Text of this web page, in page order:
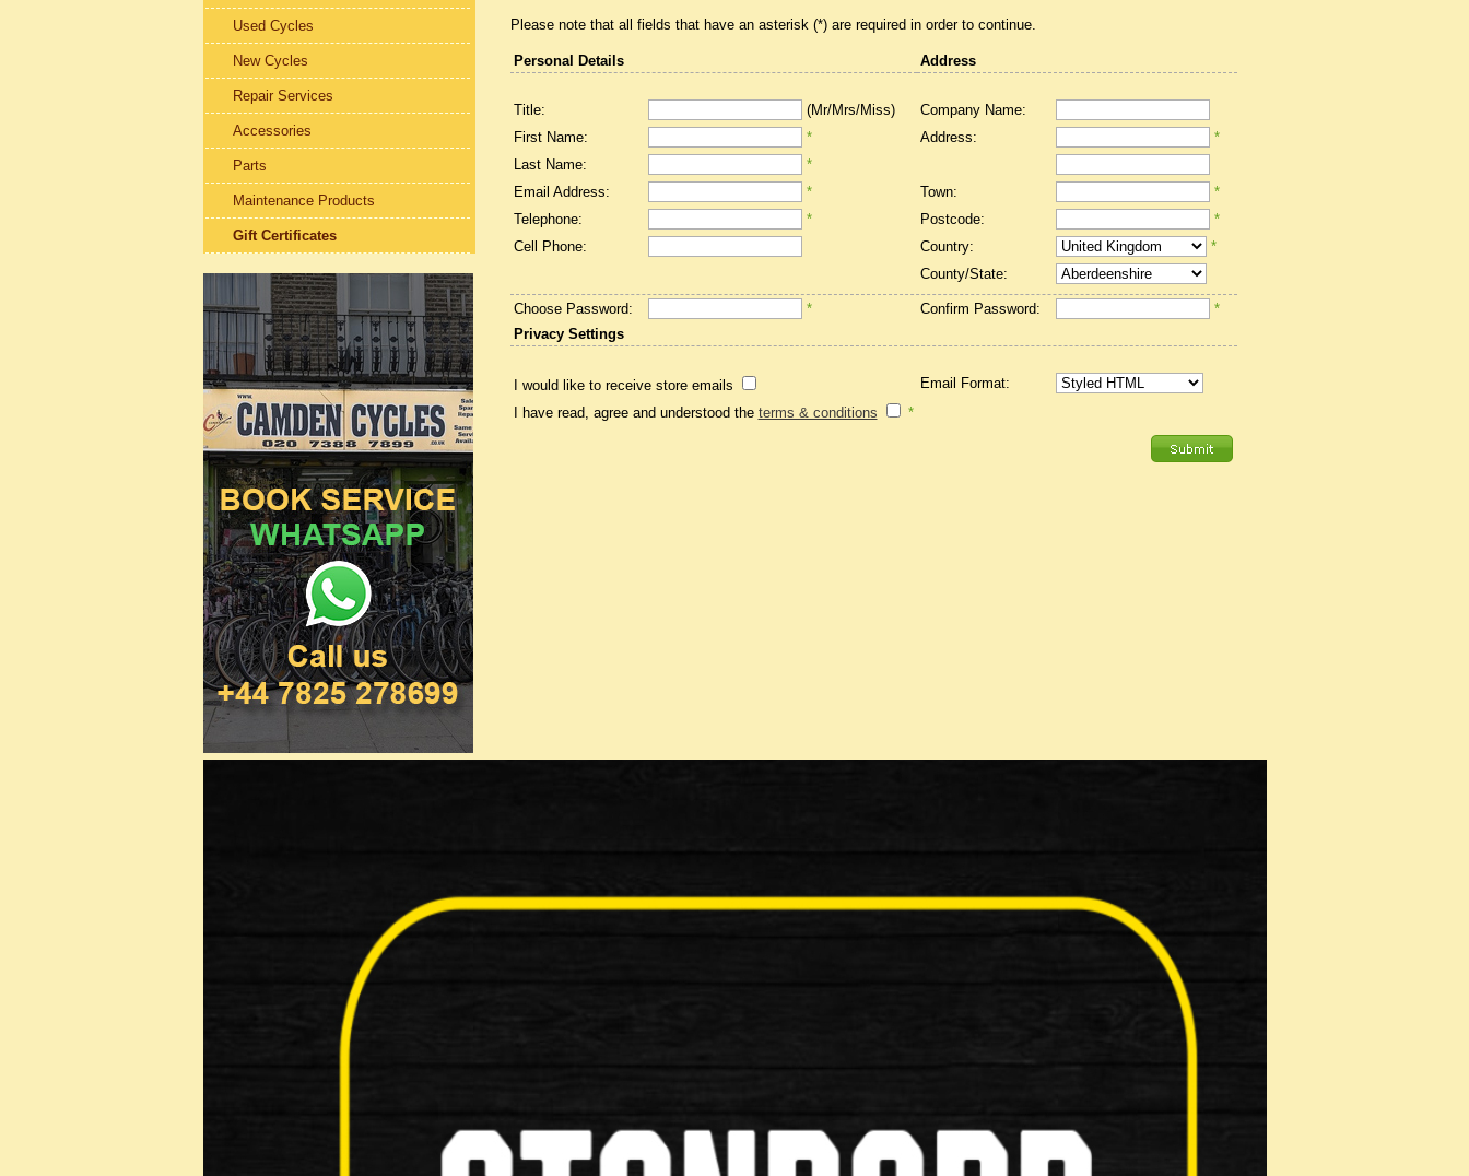
Please note that all fields that have an asterisk (*) are required in order to continue.
Personal Details Address
Title: (Mr/Mrs/Miss)
Company Name:
First Name:
* Address:
*
Last Name:
*
Email Address:
* Town:
*
Telephone:
* Postcode:
*
Cell Phone:
Country:
*
County/State:
Choose Password: * Confirm Password:
*
Privacy Settings
I would like to receive store emails
Email Format:
I have read, agree and understood the terms & conditions *
Used Cycles
New Cycles
Repair Services
Accessories
Parts
Maintenance Products
Gift Certificates